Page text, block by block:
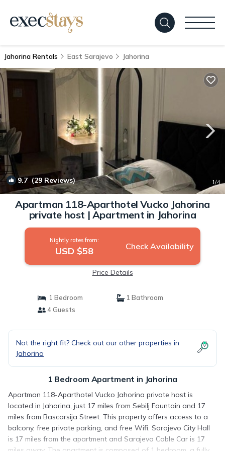
Jahorina Rentals East Sarajevo Jahorina
9.7 (29 Reviews) 1/4
Apartman 118-Aparthotel Vucko Jahorina
private host | Apartment in Jahorina
Nightly rates from:
USD $58 Check Availability
Price Details
1 Bedroom
1 Bathroom
4 Guests
Not the right fit? Check out our other properties in
Jahorina
1 Bedroom Apartment in Jahorina
Apartman 118-Aparthotel Vucko Jahorina private host is
located in Jahorina, just 17 miles from Sebilj Fountain and 17
miles from Bascarsija Street. This property offers access to a
balcony, free private parking, and free Wifi. Sarajevo City Hall
is 17 miles from the apartment and Sarajevo Cable Car is 17